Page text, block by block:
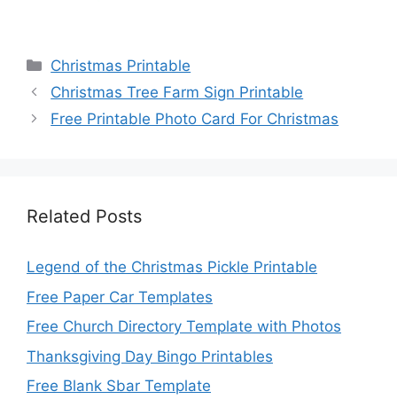
Categories
Christmas Printable
Christmas Tree Farm Sign Printable
Free Printable Photo Card For Christmas
Related Posts
Legend of the Christmas Pickle Printable
Free Paper Car Templates
Free Church Directory Template with Photos
Thanksgiving Day Bingo Printables
Free Blank Sbar Template